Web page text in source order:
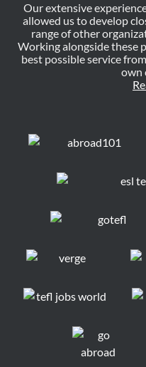
Our extensive
allowed us to develop
range of other
Working alongside these
best possible service
own